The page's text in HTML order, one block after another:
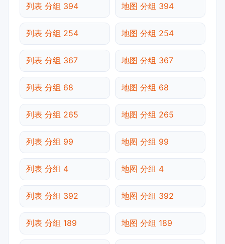
列表 分组 394 地图 分组 394
列表 分组 254 地图 分组 254
列表 分组 367 地图 分组 367
列表 分组 68 地图 分组 68
列表 分组 265 地图 分组 265
列表 分组 99 地图 分组 99
列表 分组 4 地图 分组 4
列表 分组 392 地图 分组 392
列表 分组 189 地图 分组 189